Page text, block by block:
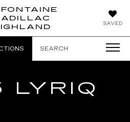
SAVED
SEARCH
LYRIQ